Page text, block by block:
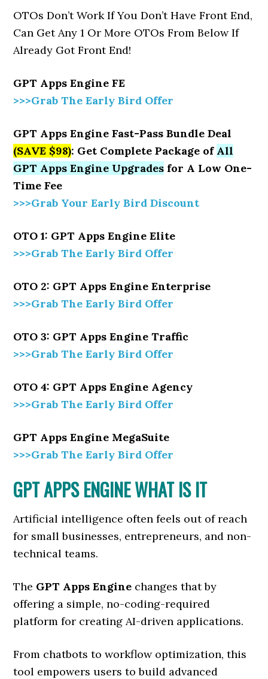
OTOs Don’t Work If You Don’t Have Front End,
Can Get Any 1 Or More OTOs From Below If
Already Got Front End!
GPT Apps Engine FE
>>>Grab The Early Bird Offer
GPT Apps Engine Fast-Pass Bundle Deal
(SAVE $98): Get Complete Package of All
GPT Apps Engine Upgrades for A Low One-
Time Fee
>>>Grab Your Early Bird Discount
OTO 1: GPT Apps Engine Elite
>>>Grab The Early Bird Offer
OTO 2: GPT Apps Engine Enterprise
>>>Grab The Early Bird Offer
OTO 3: GPT Apps Engine Traffic
>>>Grab The Early Bird Offer
OTO 4: GPT Apps Engine Agency
>>>Grab The Early Bird Offer
GPT Apps Engine MegaSuite
>>>Grab The Early Bird Offer
GPT APPS ENGINE WHAT IS IT
Artificial intelligence often feels out of reach
for small businesses, entrepreneurs, and non-
technical teams.
The GPT Apps Engine changes that by
offering a simple, no-coding-required
platform for creating AI-driven applications.
From chatbots to workflow optimization, this
tool empowers users to build advanced